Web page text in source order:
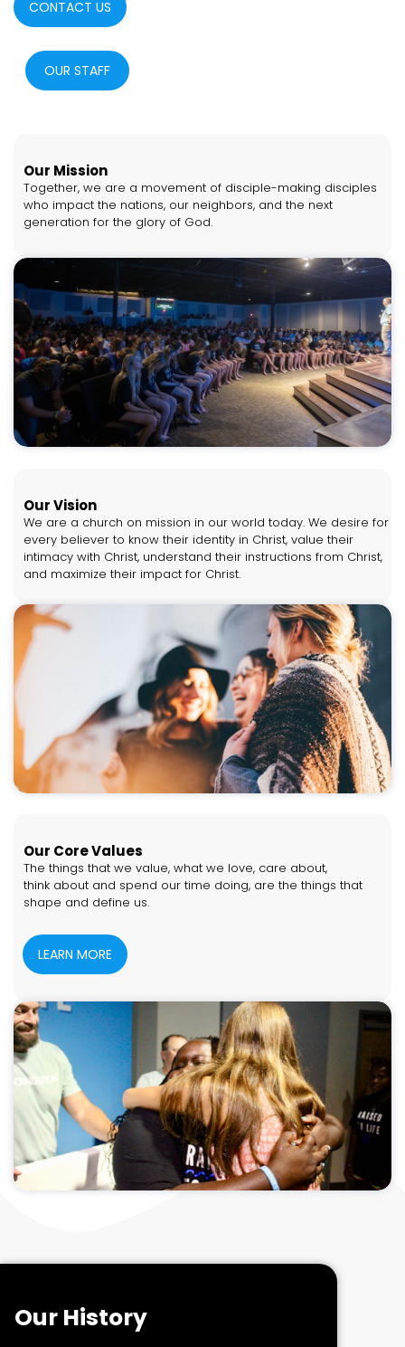
CONTACT US
OUR STAFF
Our Mission
Together, we are a movement of disciple-making disciples
who impact the nations, our neighbors, and the next
generation for the glory of God.
Our Vision
We are a church on mission in our world today. We desire for
every believer to know their identity in Christ, value their
intimacy with Christ, understand their instructions from Christ,
and maximize their impact for Christ.
Our Core Values
The things that we value, what we love, care about,
think about and spend our time doing, are the things that
shape and define us.
LEARN MORE
Our History